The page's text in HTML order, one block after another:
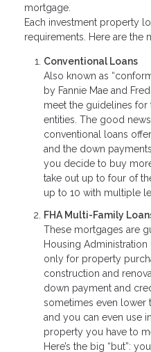
mortgage.
Each investment property
requirements. Here are the
Conventional Loans
Also known as
by Fannie Mae and
meet the guidelines
entities. The good
conventional loans
and the down
you decide to buy
take out up to four of
up to 10 with multiple
FHA Multi-Family
These mortgages are
Housing
only for property
construction and
down payment and
sometimes even lower
and you can even use
property you have to
Here’s the big “but”: